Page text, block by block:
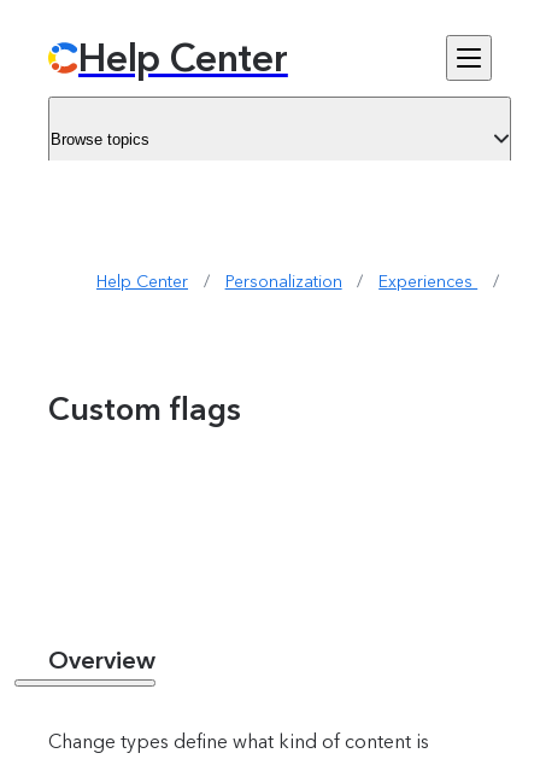
Help Center
Browse topics
Help Center / Personalization / Experiences /
Custom flags
Overview
Change types define what kind of content is